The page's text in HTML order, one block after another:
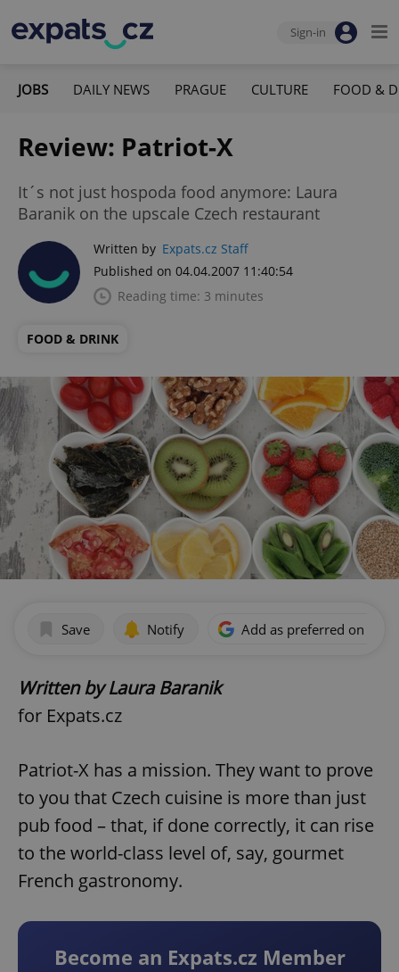
Sign-in
JOBS DAILY NEWS PRAGUE CULTURE FOOD &
Review: Patriot-X
It´s not just hospoda food anymore: Laura
Baranik on the upscale Czech restaurant
Written by Expats.cz Staff
Published on 04.04.2007 11:40:54
Reading time: 3 minutes
FOOD & DRINK
Save Notify Add as preferred on
Written by Laura Baranik
for Expats.cz
Patriot-X has a mission. They want to prove
to you that Czech cuisine is more than just
pub food – that, if done correctly, it can rise
to the world-class level of, say, gourmet
French gastronomy.
Become an Expats.cz Member